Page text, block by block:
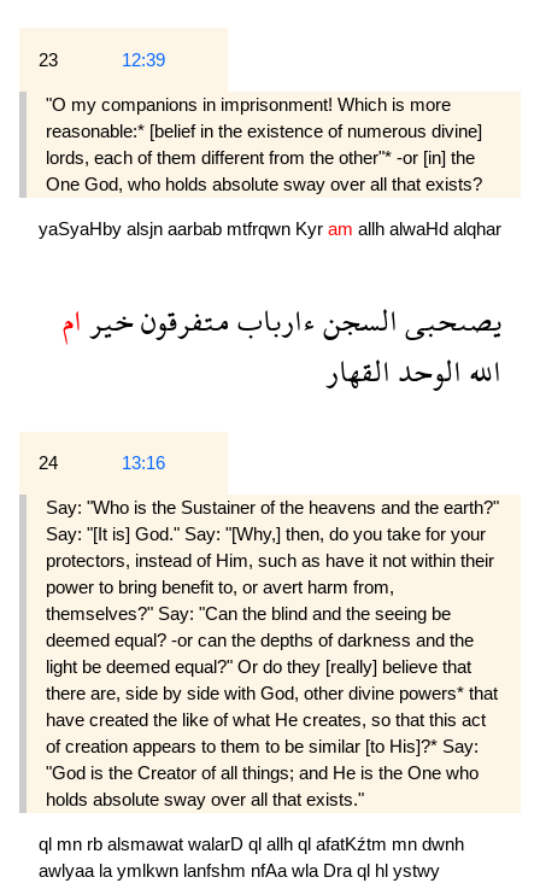
23 12:39
"O my companions in imprisonment! Which is more
reasonable:* [belief in the existence of numerous divine]
lords, each of them different from the other"* -or [in] the
One God, who holds absolute sway over all that exists?
yaSyaHby alsjn aarbab mtfrqwn Kyr am allh alwaHd alqhar
يصىحبىالسجنءاربابمتفرقونخيرام
اللهالوحدالقهار
24 13:16
Say: "Who is the Sustainer of the heavens and the earth?"
Say: "[It is] God." Say: "[Why,] then, do you take for your
protectors, instead of Him, such as have it not within their
power to bring benefit to, or avert harm from,
themselves?" Say: "Can the blind and the seeing be
deemed equal? -or can the depths of darkness and the
light be deemed equal?" Or do they [really] believe that
there are, side by side with God, other divine powers* that
have created the like of what He creates, so that this act
of creation appears to them to be similar [to His]?* Say:
"God is the Creator of all things; and He is the One who
holds absolute sway over all that exists."
ql mn rb alsmawat walarD ql allh ql afatKźtm mn dwnh
awlyaa la ymlkwn lanfshm nfAa wla Dra ql hl ystwy